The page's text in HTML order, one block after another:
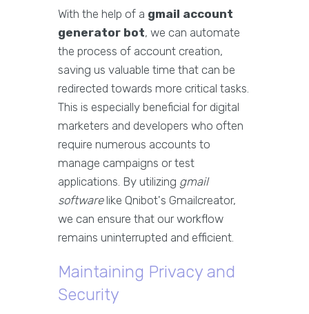
With the help of a gmail account
generator bot, we can automate
the process of account creation,
saving us valuable time that can be
redirected towards more critical tasks.
This is especially beneficial for digital
marketers and developers who often
require numerous accounts to
manage campaigns or test
applications. By utilizing gmail
softwarelike Qnibot's Gmailcreator,
we can ensure that our workflow
remains uninterrupted and efficient.
Maintaining Privacy and
Security